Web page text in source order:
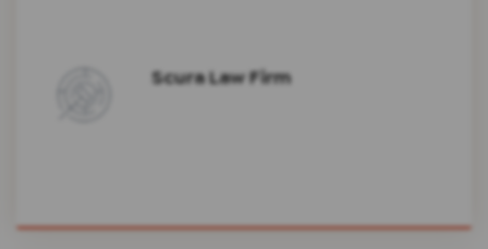
Scura Law Firm